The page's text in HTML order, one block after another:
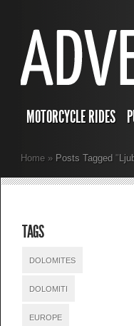
MOTORCYCLE RIDES
Home » Posts Tagged"
TAGS
DOLOMITES
DOLOMITI
EUROPE